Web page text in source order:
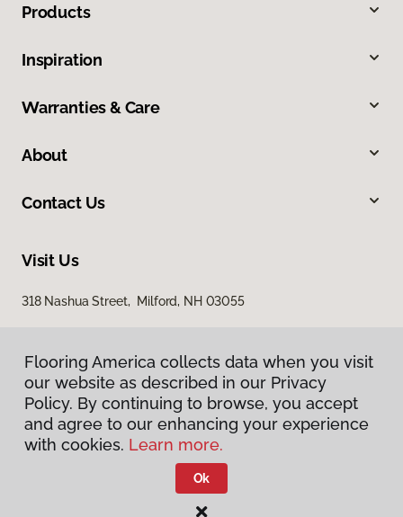
Products
Inspiration
Warranties & Care
About
Contact Us
Visit Us
318 Nashua Street, Milford, NH 03055
Privacy Policy
Terms & Conditions
Flooring America.
Flooring America collects data when you visit
our website as described in our Privacy
Policy. By continuing to browse, you accept
and agree to our enhancing your experience
with cookies. Learn more.
Ok